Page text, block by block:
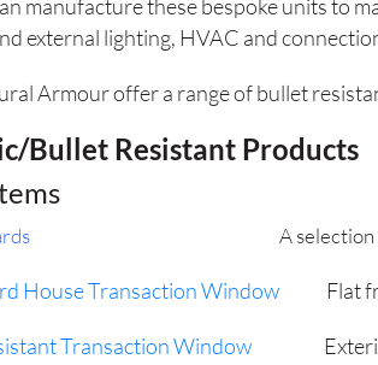
manufacture these bespoke units to
external lighting, HVAC and
Armour offer a range of bullet
Bullet Resistant Products
A selection of ballistic
House Transaction Window Flat
Transaction Window Exterior /